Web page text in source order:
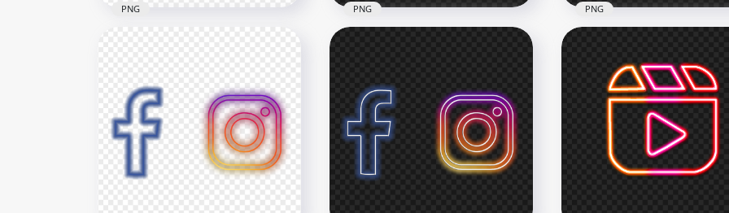
HD Instagram Twitter
Vertical Logos Icons PNG
653.7kB
PNG
HD Facebook Instagram
Neon Aesthetic Logos Icons
PNG
710.7kB
PNG
HD Facebook Instagram
Neon Glowing Logos
3000x3000
PNG